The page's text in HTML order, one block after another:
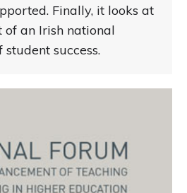
Finally, it looks at
of an Irish national
success.